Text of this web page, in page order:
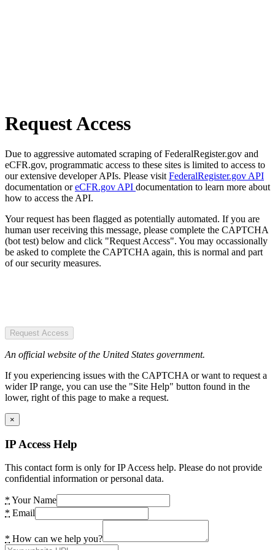
Request Access
Due to aggressive automated scraping of FederalRegister.gov and
eCFR.gov, programmatic access to these sites is limited to access to
our extensive developer APIs. Please visit FederalRegister.gov API
documentation oreCFR.gov API documentation to learn more about
how to access the API.
Your request has been flagged as potentially automated. If you are
human user receiving this message, please complete the CAPTCHA
(bot test) below and click "Request Access". You may occassionally
be asked to complete the CAPTCHA again, this is normal and part
of our security measures.
Request Access
An official website of the United States government.
If you experiencing issues with the CAPTCHA or want to request a
wider IP range, you can use the "Site Help" button found in the
lower, right of this page to make a request.
×
IP Access Help
This contact form is only for IP Access help. Please do not provide
confidential information or personal data.
* Your Name
* Email
* How can we help you?